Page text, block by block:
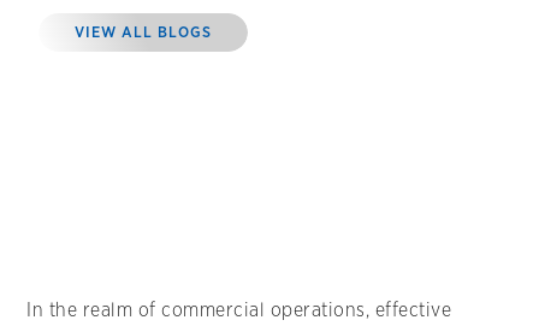
VIEW ALL BLOGS
In the realm of commercial operations, effective